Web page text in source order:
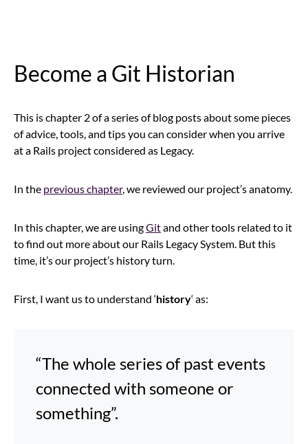
Become a Git Historian
This is chapter 2 of a series of blog posts about some pieces
of advice, tools, and tips you can consider when you arrive
at a Rails project considered as Legacy.
In the previous chapter, we reviewed our project’s anatomy.
In this chapter, we are usingGitand other tools related to it
to find out more about our Rails Legacy System. But this
time, it’s our project’s history turn.
First, I want us to understand ‘history‘ as:
“The whole series of past events
connected with someone or
something”.